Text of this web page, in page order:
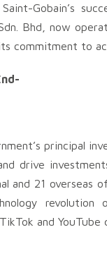
Gobain’s
Bhd, now
commitment to
principal
drive
and 21
and YouTube